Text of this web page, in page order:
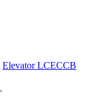
Elevator LCECCB